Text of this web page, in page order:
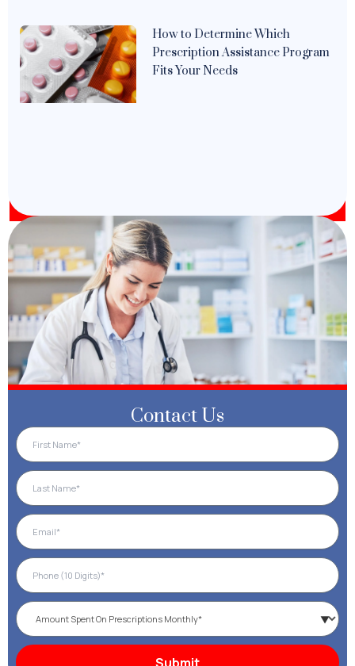
How to Determine Which
Prescription Assistance Program
Fits Your Needs
Contact Us